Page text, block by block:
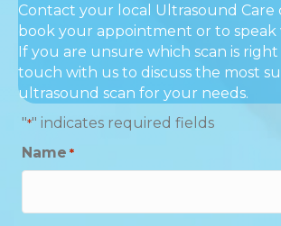
Contact your local Ultrasound Care
book your appointment or to speak
If you are unsure which scan is
touch with us to discuss the most
ultrasound scan for your needs.
"*" indicates required fields
Name *